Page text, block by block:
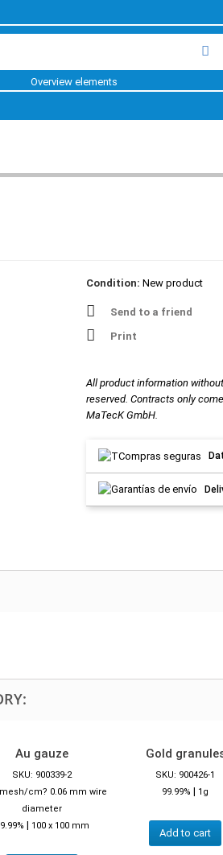
Overview elements
Condition: New product
Send to a friend
Print
All product information
reserved. Contracts only
MaTecK GmbH.
Au gauze
SKU: 900339-2
mesh/cm? 0.06 mm wire
diameter
| 100 x 100 mm
Gold
SKU: 900426-1
99.99% | 1g
Add to cart